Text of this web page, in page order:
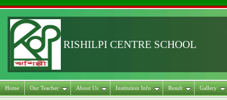
RISHILPI CENTRE SCHOOL
Home Our Teacher About Us Institution Info Result Gallery